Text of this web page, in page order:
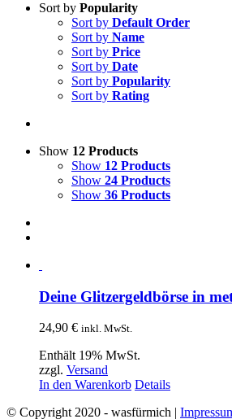
Sort by Popularity
Sort by Default Order
Sort by Name
Sort by Price
Sort by Date
Sort by Popularity
Sort by Rating
Show 12 Products
Show 12 Products
Show 24 Products
Show 36 Products
Deine Glitzergeldbörse in
24,90 € inkl. MwSt.
Enthält 19% MwSt.
zzgl. Versand
In den Warenkorb Details
© Copyright 2020 - wasfürmich |